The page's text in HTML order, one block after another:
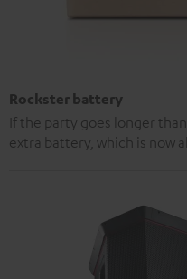
Rockster battery
If the party goes longer
extra battery, which is now